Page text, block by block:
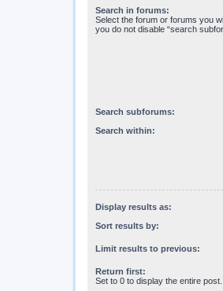
Search in forums:
Select the forum or forums you
you do not disable “search
Search subforums:
Search within:
Display results as:
Sort results by:
Limit results to previous:
Return first:
Set to 0 to display the entire post.